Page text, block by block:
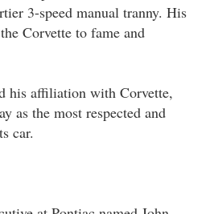
3-speed manual tranny. His
Corvette to fame and
his affiliation with Corvette,
as the most respected and
car.